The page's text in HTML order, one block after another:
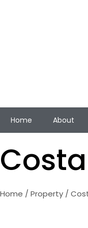
Home About
Home / Property /